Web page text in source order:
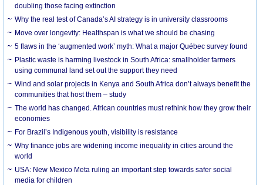
doubling those facing extinction
Why the real test of Canada’s AI strategy is in university classrooms
Move over longevity: Healthspan is what we should be chasing
5 flaws in the ‘augmented work’ myth: What a major Québec survey found
Plastic waste is harming livestock in South Africa: smallholder farmers
using communal land set out the support they need
Wind and solar projects in Kenya and South Africa don’t always benefit the
communities that host them – study
The world has changed. African countries must rethink how they grow their
economies
For Brazil’s Indigenous youth, visibility is resistance
Why finance jobs are widening income inequality in cities around the
world
USA: New Mexico Meta ruling an important step towards safer social
media for children